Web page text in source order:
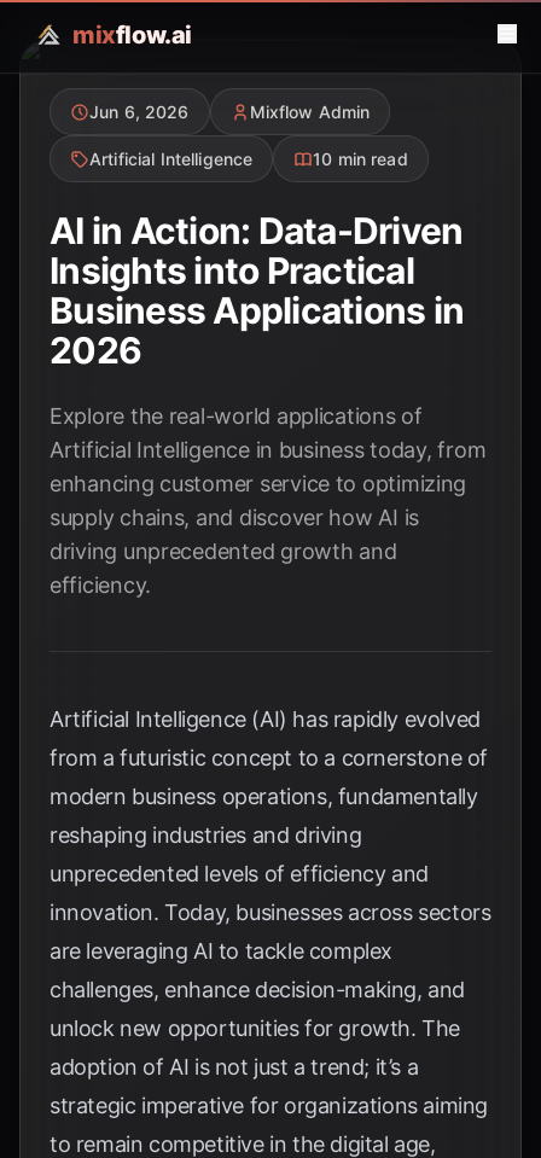
mixflow.ai
Jun 6, 2026 Mixflow Admin
Artificial Intelligence 10 min read
AI in Action: Data-Driven
Insights into Practical
Business Applications in
2026
Explore the real-world applications of
Artificial Intelligence in business today, from
enhancing customer service to optimizing
supply chains, and discover how AI is
driving unprecedented growth and
efficiency.
Artificial Intelligence (AI) has rapidly evolved
from a futuristic concept to a cornerstone of
modern business operations, fundamentally
reshaping industries and driving
unprecedented levels of efficiency and
innovation. Today, businesses across sectors
are leveraging AI to tackle complex
challenges, enhance decision-making, and
unlock new opportunities for growth. The
adoption of AI is not just a trend; it’s a
strategic imperative for organizations aiming
to remain competitive in the digital age,